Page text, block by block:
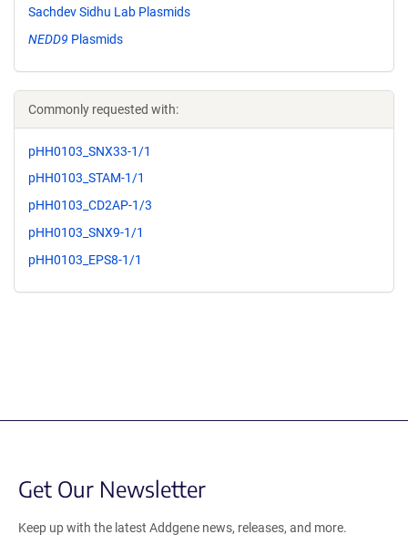
Sachdev Sidhu Lab Plasmids
NEDD9 Plasmids
Commonly requested with:
pHH0103_SNX33-1/1
pHH0103_STAM-1/1
pHH0103_CD2AP-1/3
pHH0103_SNX9-1/1
pHH0103_EPS8-1/1
Get Our Newsletter
Keep up with the latest Addgene news, releases, and more.